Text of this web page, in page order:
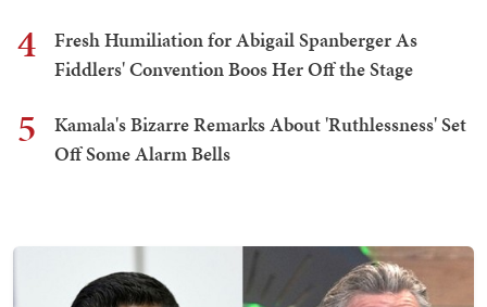
4
Fresh Humiliation for Abigail Spanberger As
Fiddlers' Convention Boos Her Off the Stage
5
Kamala's Bizarre Remarks About 'Ruthlessness' Set
Off Some Alarm Bells